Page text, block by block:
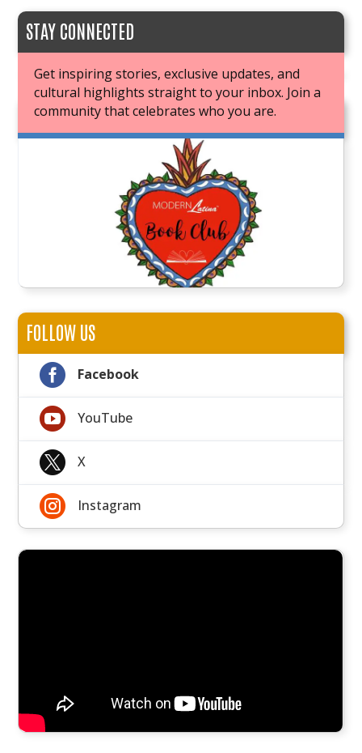
STAY CONNECTED
Get inspiring stories, exclusive updates, and
cultural highlights straight to your inbox. Join a
community that celebrates who you are.
JOIN OUR BOOK CLUB
FOLLOW US
 Facebook
 YouTube
 X
 Instagram